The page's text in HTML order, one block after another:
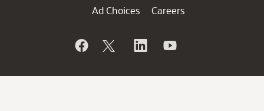
Ad Choices
Careers